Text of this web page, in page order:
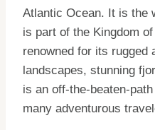
Atlantic Ocean. It is the
is part of the Kingdom
renowned for its rugged
landscapes, stunning
is an off-the-beaten-
many adventurous